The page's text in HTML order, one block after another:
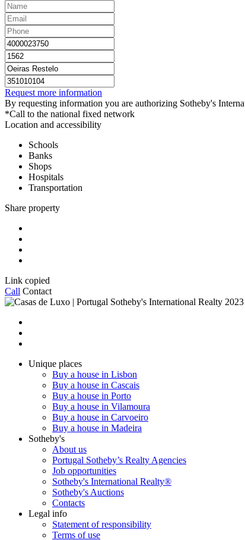
Request more information
By requesting information you are authorizing Sotheby's
*Call to the national fixed network
Location and accessibility
Schools
Banks
Shops
Hospitals
Transportation
Share property
Link copied
Call Contact
Unique places
Buy a house in Lisbon
Buy a house in Cascais
Buy a house in Porto
Buy a house in Vilamoura
Buy a house in Carvoeiro
Buy a house in Madeira
Sotheby's
About us
Portugal Sotheby’s Realty Agencies
Job opportunities
Sotheby's International Realty®
Sotheby's Auctions
Contacts
Legal info
Statement of responsibility
Terms of use